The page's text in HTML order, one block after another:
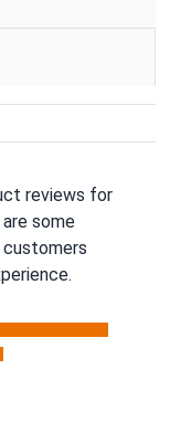
reviews for
some
tab)